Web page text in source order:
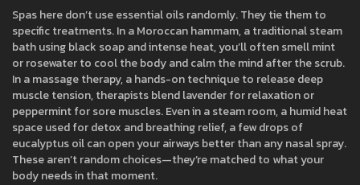
Spas here don’t use essential oils randomly. They tie them to
specific treatments. In aMoroccan hammam,a traditional steam
bath using black soap and intense heat, you’ll often smell mint
or rosewater to cool the body and calm the mind after the scrub.
In amassage therapy,a hands-on technique to release deep
muscle tension, therapists blend lavender for relaxation or
peppermint for sore muscles. Even in asteam room,a humid heat
space used for detox and breathing relief, a few drops of
eucalyptus oil can open your airways better than any nasal spray.
These aren’t random choices—they’re matched to what your
body needs in that moment.